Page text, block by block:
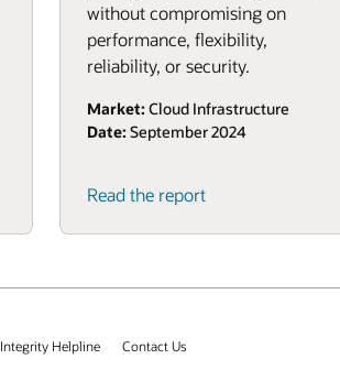
without compromising on
performance, flexibility,
reliability, or security.
Market: Cloud Infrastructure
Date: September 2024
Read the report
(PDF)
Integrity Helpline Contact Us